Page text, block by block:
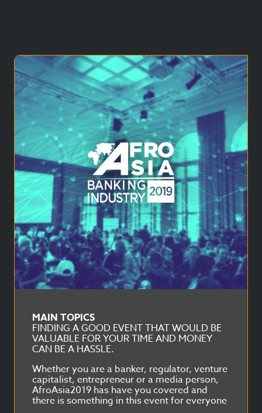
MAIN TOPICS
FINDING A GOOD EVENT THAT WOULD BE
VALUABLE FOR YOUR TIME AND MONEY
CAN BE A HASSLE.
Whether you are a banker, regulator, venture
capitalist, entrepreneur or a media person,
AfroAsia2019 has have you covered and
there is something in this event for everyone